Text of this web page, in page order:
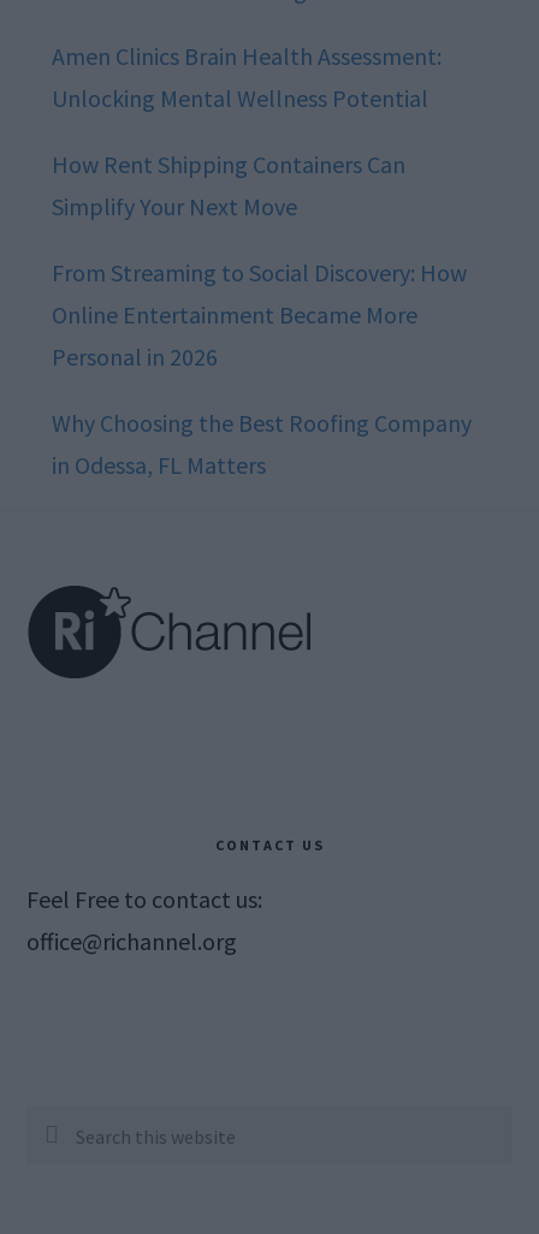
Amen Clinics Brain Health Assessment:
Unlocking Mental Wellness Potential
How Rent Shipping Containers Can
Simplify Your Next Move
From Streaming to Social Discovery: How
Online Entertainment Became More
Personal in 2026
Why Choosing the Best Roofing Company
in Odessa, FL Matters
CONTACT US
Feel Free to contact us:
office@richannel.org
Search